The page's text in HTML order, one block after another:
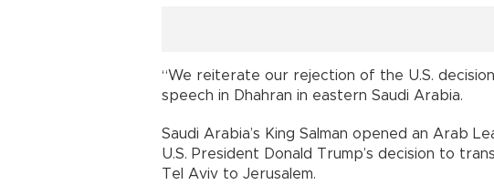
“We reiterate our rejection of the U.S.
speech in Dhahran in eastern Saudi Arabia.
Saudi Arabia’s King Salman opened an Arab
U.S. President Donald Trump’s decision to
Tel Aviv to Jerusalem.